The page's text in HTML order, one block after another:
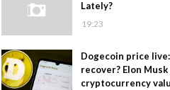
Lately?
19:23
Dogecoin price
recover? Elon Musk
cryptocurrency